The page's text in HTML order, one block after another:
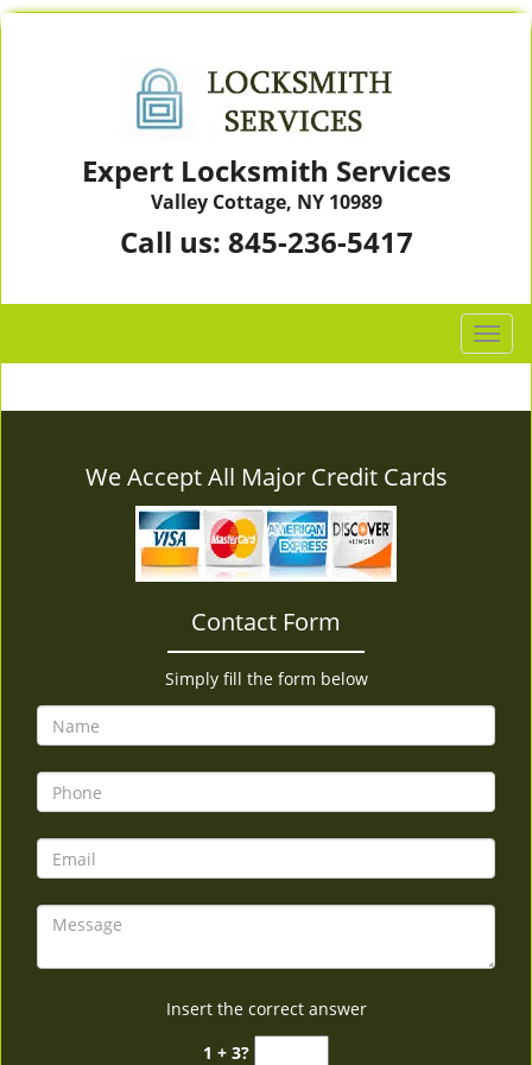
Expert Locksmith Services
Valley Cottage, NY 10989
Call us: 845-236-5417
T
o
g
o
We Accept All Major Credit Cards
Contact Form
Simply fill the form below
Insert the correct answer
1 + 3?